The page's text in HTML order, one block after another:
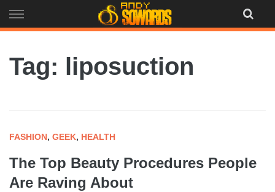
to
Tag: liposuction
FASHION, GEEK, HEALTH
The Top Beauty Procedures People
Are Raving About